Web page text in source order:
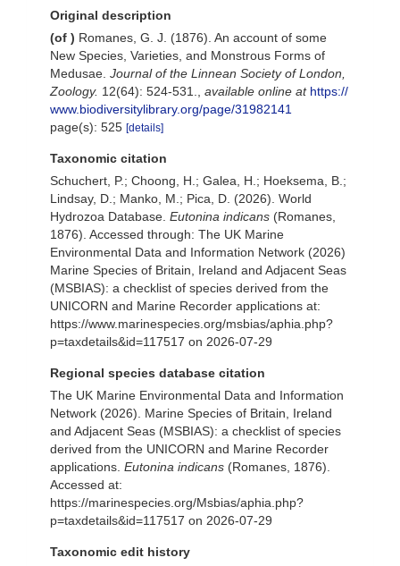
Original description
(of ) Romanes, G. J. (1876). An account of some
New Species, Varieties, and Monstrous Forms of
Medusae. Journal of the Linnean Society of London,
Zoology. 12(64): 524-531. available online at https://
www.biodiversitylibrary.org/page/31982141
page(s): 525 [details]
Taxonomic citation
Schuchert, P.; Choong, H.; Galea, H.; Hoeksema, B.;
Lindsay, D.; Manko, M.; Pica, D. (2026). World
Hydrozoa Database. Eutonina indicans (Romanes,
1876). Accessed through: The UK Marine
Environmental Data and Information Network (2026)
Marine Species of Britain, Ireland and Adjacent Seas
(MSBIAS): a checklist of species derived from the
UNICORN and Marine Recorder applications at:
https://www.marinespecies.org/msbias/aphia.php?
p=taxdetails&id=117517 on 2026-07-29
Regional species database citation
The UK Marine Environmental Data and Information
Network (2026). Marine Species of Britain, Ireland
and Adjacent Seas (MSBIAS): a checklist of species
derived from the UNICORN and Marine Recorder
applications. Eutonina indicans (Romanes, 1876).
Accessed at:
https://marinespecies.org/Msbias/aphia.php?
p=taxdetails&id=117517 on 2026-07-29
Taxonomic edit history